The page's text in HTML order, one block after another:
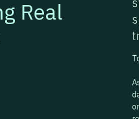
Real